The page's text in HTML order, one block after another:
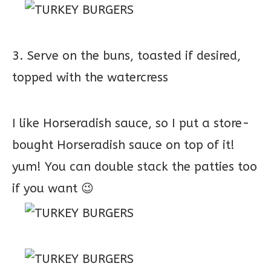
3. Serve on the buns, toasted if desired,
topped with the watercress
I like Horseradish sauce, so I put a store-
bought Horseradish sauce on top of it!
yum! You can double stack the patties too
if you want 😉